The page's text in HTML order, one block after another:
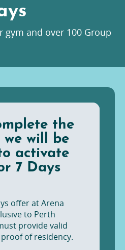
gym and over 100 Group
the
will be
activate
7 Days
offer at Arena
to Perth
provide valid
of residency.